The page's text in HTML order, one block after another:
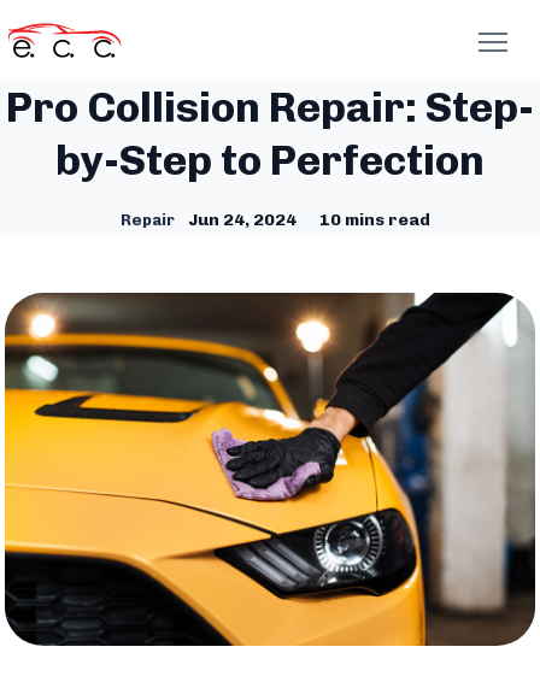
Pro Collision Repair: Step-
by-Step to Perfection
Repair Jun 24, 2024 10 mins read